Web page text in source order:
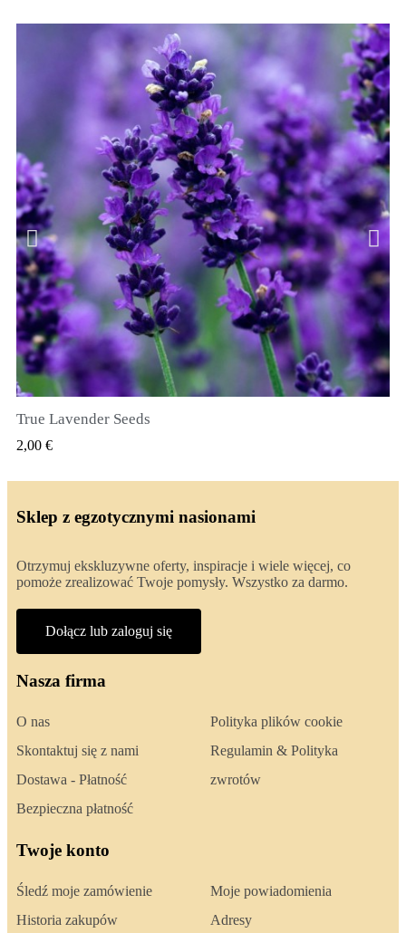
SZYBKI PODGLĄD
True Lavender Seeds
2,00 €
Sklep z egzotycznymi nasionami
Otrzymuj ekskluzywne oferty, inspiracje i wiele więcej, co
pomoże zrealizować Twoje pomysły. Wszystko za darmo.
Dołącz lub zaloguj się
Nasza firma
O nas
Skontaktuj się z nami
Dostawa - Płatność
Bezpieczna płatność
Polityka plików cookie
Regulamin & Polityka
zwrotów
Twoje konto
Śledź moje zamówienie
Historia zakupów
Moje powiadomienia
Adresy